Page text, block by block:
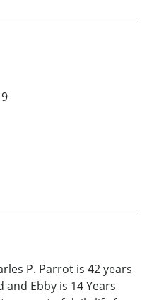
P. Parrot is 42 years
and Ebby is 14 Years